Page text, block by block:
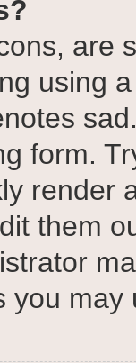
are
using
form.
render
them
you may